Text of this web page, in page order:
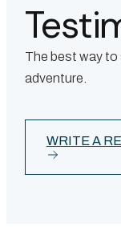
The best way to
adventure.
WRITE A